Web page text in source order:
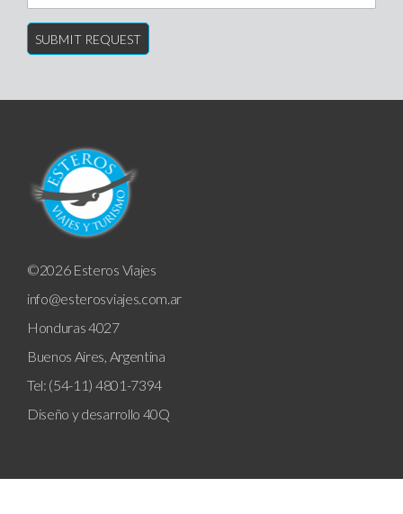
©2026 Esteros Viajes
info@esterosviajes.com.ar
Honduras 4027
Buenos Aires, Argentina
Tel: (54-11) 4801-7394
Diseño y desarrollo 40Q